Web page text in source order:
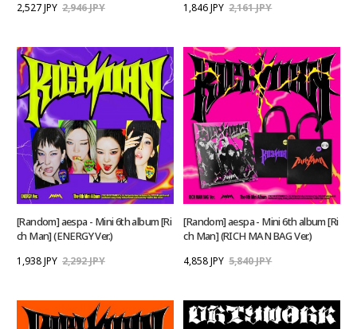
2,527 JPY 2,946 JPY 1,846 JPY 2,161 JPY
[Random] aespa - Mini 6th album [Ri
ch Man] (ENERGY Ver.)
1,938 JPY 2,292 JPY
[Random] aespa - Mini 6th album [Ri
ch Man] (RICH MAN BAG Ver.)
4,858 JPY 5,840 JPY